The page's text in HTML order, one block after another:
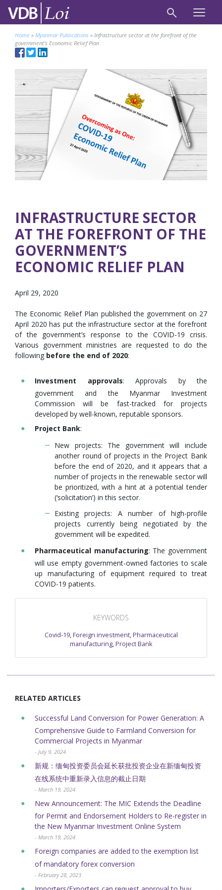
Home » Myanmar Publications » Infrastructure sector at the forefront of the
government’s Economic Relief Plan
INFRASTRUCTURE SECTOR
AT THE FOREFRONT OF THE
GOVERNMENT’S
ECONOMIC RELIEF PLAN
April 29, 2020
The Economic Relief Plan published the government on 27
April 2020 has put the infrastructure sector at the forefront
of the government’s response to the COVID-19 crisis.
Various government ministries are requested to do the
following before the end of 2020:
Investment approvals: Approvals by the
government and the Myanmar Investment
Commission will be fast-tracked for projects
developed by well-known, reputable sponsors.
Project Bank:
New projects: The government will include
another round of projects in the Project Bank
before the end of 2020, and it appears that a
number of projects in the renewable sector will
be prioritized, with a hint at a potential tender
(‘solicitation’) in this sector.
Existing projects: A number of high-profile
projects currently being negotiated by the
government will be expedited.
Pharmaceutical manufacturing: The government
will use empty government-owned factories to scale
up manufacturing of equipment required to treat
COVID-19 patients.
KEYWORDS
Covid-19,Foreign investment,Pharmaceutical
manufacturing,Project Bank
RELATED ARTICLES
Successful Land Conversion for Power Generation: A
Comprehensive Guide to Farmland Conversion for
Commercial Projects in Myanmar
- July 9, 2024
新规：缅甸投资委员会延长获批投资企业在新缅甸投资
在线系统中重新录入信息的截止日期
- March 19, 2024
New Announcement: The MIC Extends the Deadline
for Permit and Endorsement Holders to Re-register in
the New Myanmar Investment Online System
- March 19, 2024
Foreign companies are added to the exemption list
of mandatory forex conversion
- February 28, 2023